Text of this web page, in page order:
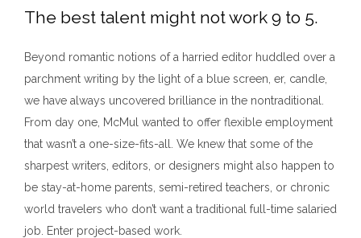
The best talent might not work 9 to 5.
Beyond romantic notions of a harried editor huddled over a
parchment writing by the light of a blue screen, er, candle,
we have always uncovered brilliance in the nontraditional.
From day one, McMul wanted to offer flexible employment
that wasn’t a one-size-fits-all. We knew that some of the
sharpest writers, editors, or designers might also happen to
be stay-at-home parents, semi-retired teachers, or chronic
world travelers who don’t want a traditional full-time salaried
job. Enter project-based work.